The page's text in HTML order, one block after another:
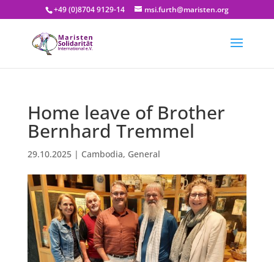
+49 (0)8704 9129-14 msi.furth@maristen.org
Home leave of Brother
Bernhard Tremmel
29.10.2025| Cambodia, General